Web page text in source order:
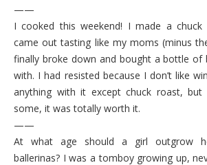
——
I cooked this weekend! I made a
came out tasting like my moms (minus
finally broke down and bought a bottle of
with. I had resisted because I don’t like
anything with it except chuck roast,
some, it was totally worth it.
——
At what age should a girl outgrow
ballerinas? I was a tomboy growing up,